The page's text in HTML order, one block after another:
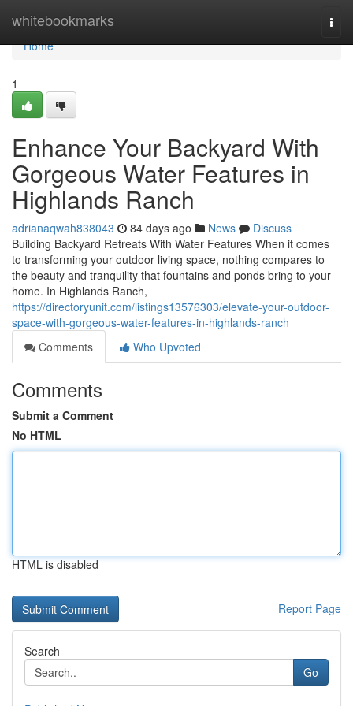
whitebookmarks
Home
Home
1
Enhance Your Backyard With
Gorgeous Water Features in
Highlands Ranch
adrianaqwah838043 84 days ago News
Discuss
Building Backyard Retreats With Water Features When it comes
to transforming your outdoor living space, nothing compares to
the beauty and tranquility that fountains and ponds bring to your
home. In Highlands Ranch,
https://directoryunit.com/listings13576303/elevate-your-outdoor-
space-with-gorgeous-water-features-in-highlands-ranch
Comments
Who Upvoted
Comments
Submit a Comment
No HTML
HTML is disabled
Report Page
Search
Go